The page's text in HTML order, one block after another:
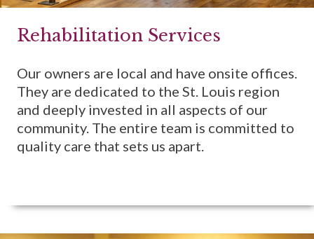
Rehabilitation Services
Our owners are local and have onsite offices.
They are dedicated to the St. Louis region
and deeply invested in all aspects of our
community. The entire team is committed to
quality care that sets us apart.